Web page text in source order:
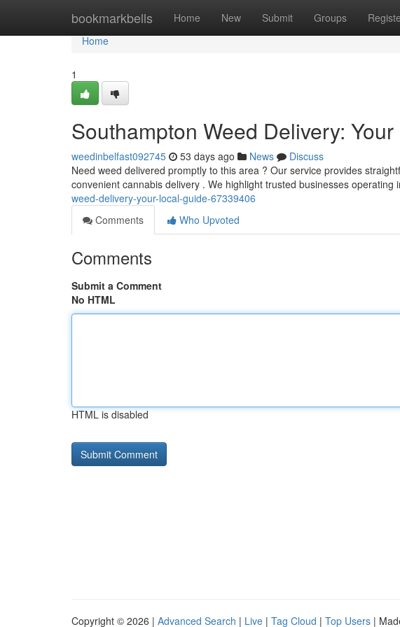
bookmarkbells Home New Submit Groups
Home
Home
1
Southampton Weed Delivery:
weedinbelfast092745 53 days ago News
Discuss
Need weed delivered promptly to this area ? Our service provides
convenient cannabis delivery . We highlight trusted businesses operating
weed-delivery-your-local-guide-67339406
Comments
Who Upvoted
Comments
Submit a Comment
No HTML
HTML is disabled
Copyright © 2026 | Advanced Search | Live | Tag Cloud | Top Users |